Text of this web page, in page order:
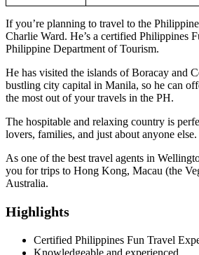
If you’re planning to travel to the
Charlie Ward. He’s a certified Philippines
Philippine Department of Tourism.
He has visited the islands of Boracay and
bustling city capital in Manila, so he can
the most out of your travels in the PH.
The hospitable and relaxing country is
lovers, families, and just about anyone else.
As one of the best travel agents in
you for trips to Hong Kong, Macau (the
Australia.
Highlights
Certified Philippines Fun Travel
Knowledgeable and experienced